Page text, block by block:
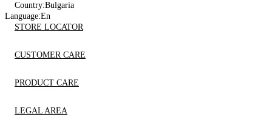
Country:Bulgaria
Language:En
STORE LOCATOR
CUSTOMER CARE
PRODUCT CARE
LEGAL AREA